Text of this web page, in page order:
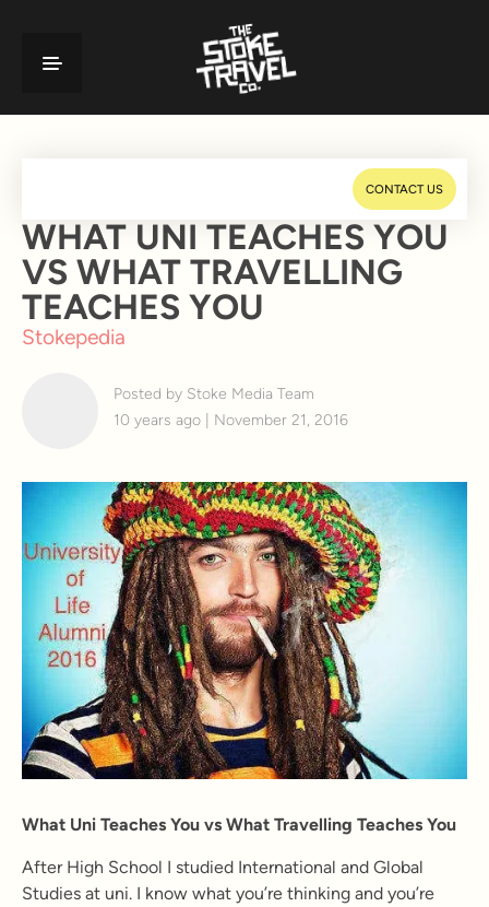
CONTACT US
WHAT UNI TEACHES YOU
VS WHAT TRAVELLING
TEACHES YOU
Stokepedia
Posted by Stoke Media Team
10 years ago | November 21, 2016
What Uni Teaches You vs What Travelling Teaches You
After High School I studied International and Global
Studies at uni. I know what you’re thinking and you’re